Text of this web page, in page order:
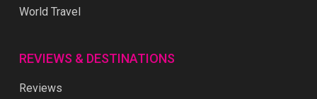
World Travel
REVIEWS & DESTINATIONS
Reviews